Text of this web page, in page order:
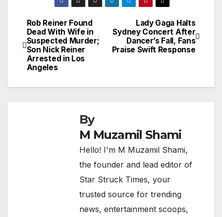
Post
navigation
Lady Gaga Halts
Sydney Concert After
Dancer’s Fall, Fans
Praise Swift Response
Rob Reiner Found
Dead With Wife in
Suspected Murder;
Son Nick Reiner
Arrested in Los
Angeles
By
M Muzamil Shami
Hello! I'm M Muzamil Shami,
the founder and lead editor of
Star Struck Times, your
trusted source for trending
news, entertainment scoops,